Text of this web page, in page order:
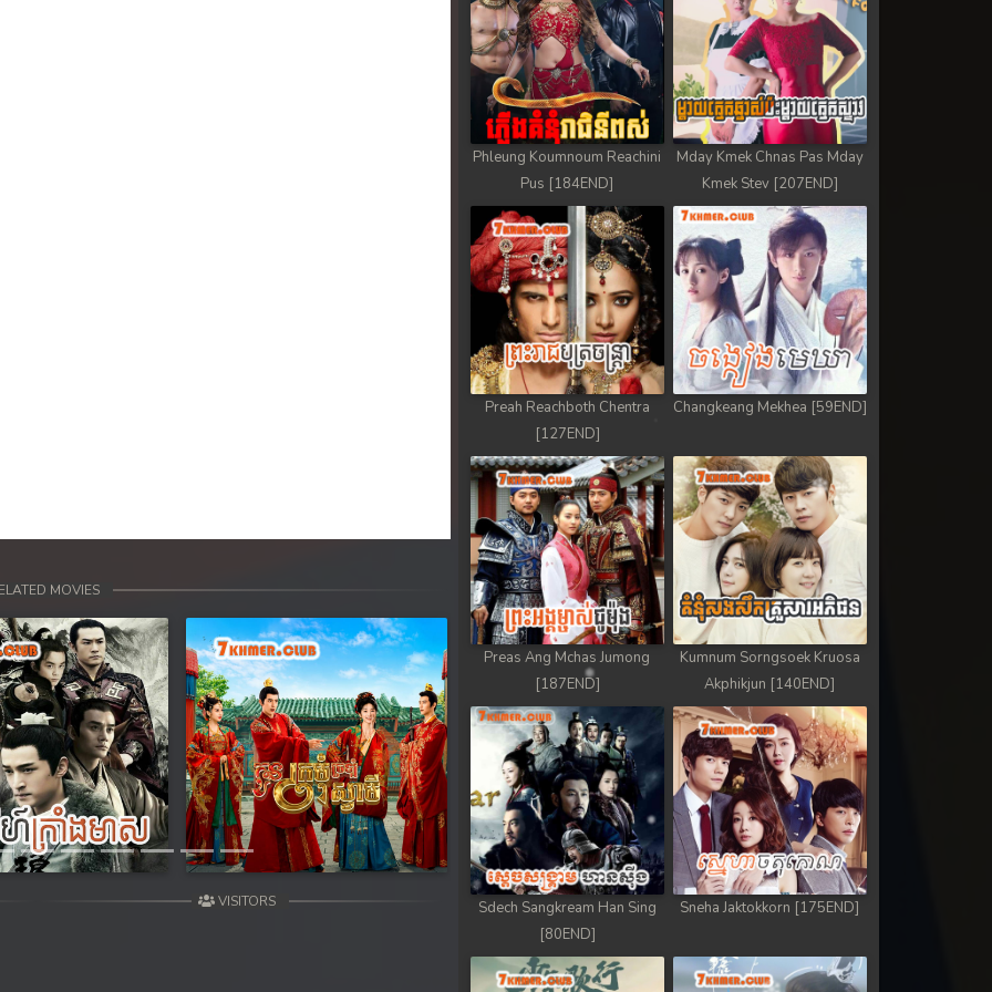
MOVIES
Next
VISITORS
Phleung Koumnoum Reachini
Pus [184END]
Mday Kmek Chnas Pas Mday
Kmek Stev [207END]
Preah Reachboth Chentra
[127END]
Changkeang Mekhea [59END]
Preas Ang Mchas Jumong
[187END]
Kumnum Sorngsoek Kruosa
Akphikjun [140END]
Sdech Sangkream Han Sing
[80END]
Sneha Jaktokkorn [175END]